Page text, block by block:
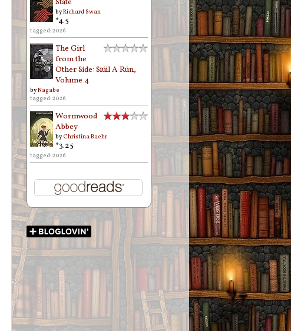
byRichard Swan
*4.5
tagged: 2026
The Girl
from the
Other Side: Siúil A Rún,
Volume 4
byNagabe
tagged: 2026
Wormwood
Abbey
byChristina Baehr
*3.25
tagged: 2026